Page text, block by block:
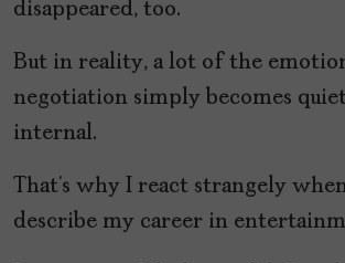
disappeared, too.
But in reality, a lot of the
negotiation simply becomes
internal.
That’s why I react strangely
describe my career in